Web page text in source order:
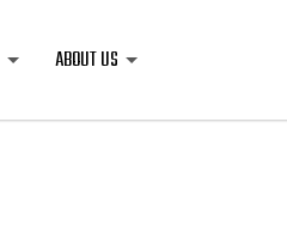
ABOUT US